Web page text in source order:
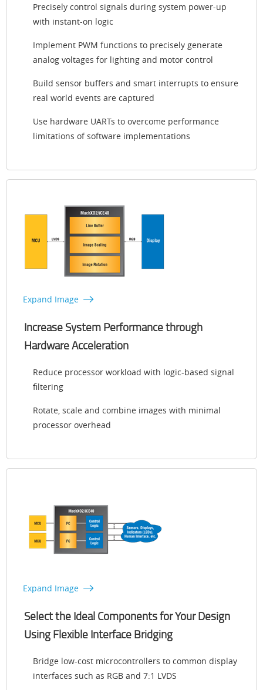
Precisely control signals during system power-up
with instant-on logic
Implement PWM functions to precisely generate
analog voltages for lighting and motor control
Build sensor buffers and smart interrupts to ensure
real world events are captured
Use hardware UARTs to overcome performance
limitations of software implementations
Expand Image
Increase System Performance through
Hardware Acceleration
Reduce processor workload with logic-based signal
filtering
Rotate, scale and combine images with minimal
processor overhead
Expand Image
Select the Ideal Components for Your Design
Using Flexible Interface Bridging
Bridge low-cost microcontrollers to common display
interfaces such as RGB and 7:1 LVDS